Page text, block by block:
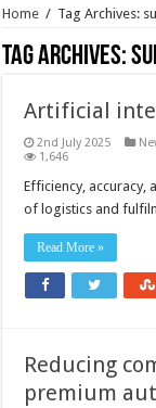
Home / Tag Archives:
Tag Archives:
Artificial
2nd July 2025
1,646
Efficiency, accuracy,
of logistics and
Read More »
Reducing
premium